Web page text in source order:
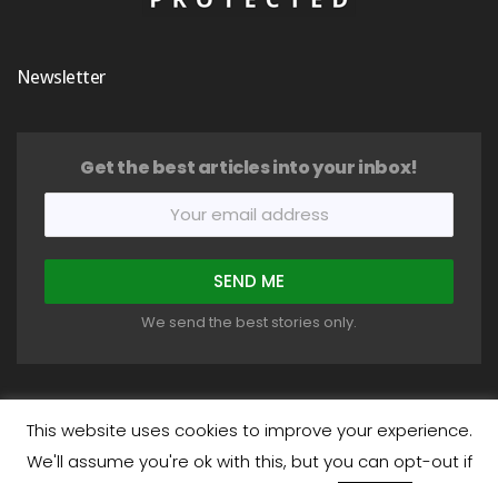
Newsletter
Get the best articles into your inbox!
We send the best stories only.
COPYRIGHT © 2018-2026 HEALTHYSTIC. ALL RIGHTS RESERVED.
This website uses cookies to improve your experience.
We'll assume you're ok with this, but you can opt-out if